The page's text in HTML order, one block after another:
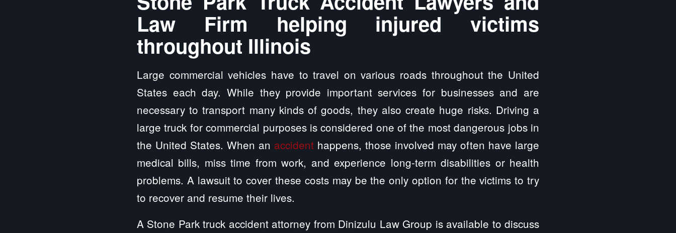
Law Firm helping injured victims
throughout Illinois
Large commercial vehicles have to travel on various roads throughout the United
States each day. While they provide important services for businesses and are
necessary to transport many kinds of goods, they also create huge risks. Driving a
large truck for commercial purposes is considered one of the most dangerous jobs in
the United States. When an accident happens, those involved may often have large
medical bills, miss time from work, and experience long-term disabilities or health
problems. A lawsuit to cover these costs may be the only option for the victims to try
to recover and resume their lives.
A Stone Park truck accident attorney from Dinizulu Law Group is available to discuss